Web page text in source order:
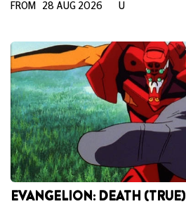
FROM 28 AUG 2026 U
EVANGELION: DEATH